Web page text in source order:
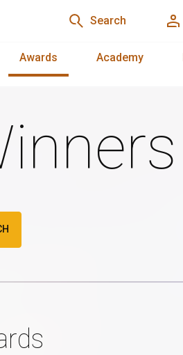
Search
Awards Academy